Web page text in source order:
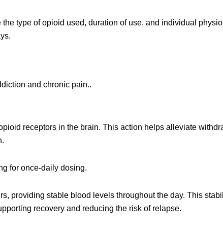
type of opioid used, duration of use, and individual
and chronic pain..
receptors in the brain. This action helps alleviate
for once-daily dosing.
providing stable blood levels throughout the day. This
recovery and reducing the risk of relapse.